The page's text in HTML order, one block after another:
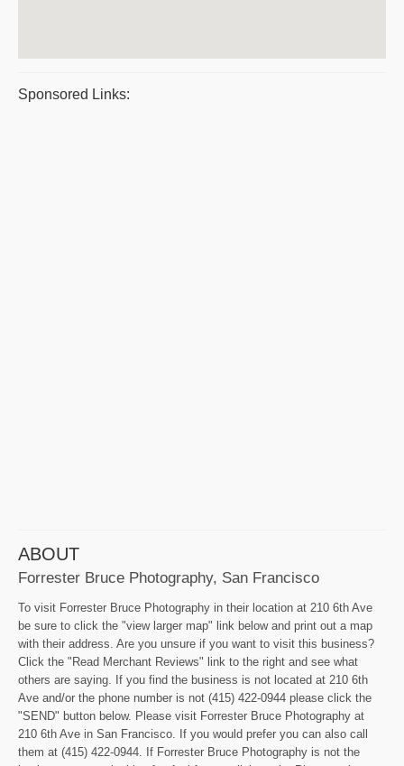
Sponsored Links:
ABOUT
Forrester Bruce Photography, San Francisco
To visit Forrester Bruce Photography in their location at 210 6th Ave
be sure to click the "view larger map" link below and print out a map
with their address. Are you unsure if you want to visit this business?
Click the "Read Merchant Reviews" link to the right and see what
others are saying. If you find the business is not located at 210 6th
Ave and/or the phone number is not (415) 422-0944 please click the
"SEND" button below. Please visit Forrester Bruce Photography at
210 6th Ave in San Francisco. If you would prefer you can also call
them at (415) 422-0944. If Forrester Bruce Photography is not the